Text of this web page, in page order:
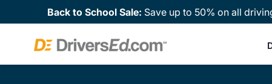
Back to School Sale: Save up to 50% on all